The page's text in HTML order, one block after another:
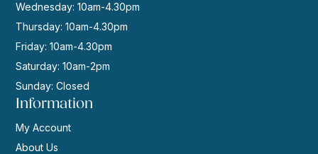
Wednesday: 10am-4.30pm
Thursday: 10am-4.30pm
Friday: 10am-4.30pm
Saturday: 10am-2pm
Sunday: Closed
Information
My Account
About Us